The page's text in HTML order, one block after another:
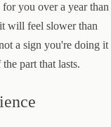
you over a year than
will feel slower than
a sign you're doing it
part that lasts.